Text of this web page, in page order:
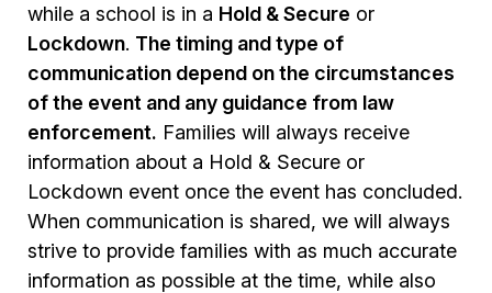
while a school is in a Hold & Secure or
Lockdown. The timing and type of
communication depend on the circumstances
of the event and any guidance from law
enforcement. Families will always receive
information about a Hold & Secure or
Lockdown event once the event has concluded.
When communication is shared, we will always
strive to provide families with as much accurate
information as possible at the time, while also